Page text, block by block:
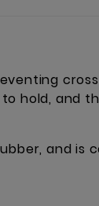
hold, and
and is